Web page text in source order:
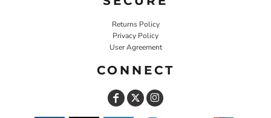
Returns Policy
Privacy Policy
User Agreement
CONNECT